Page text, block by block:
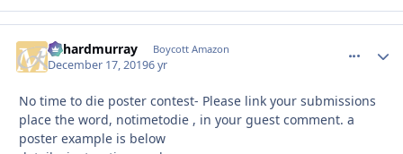
richardmurray Boycott Amazon
December 17, 20196 yr
No time to die poster contest- Please link your submissions
place the word, notimetodie , in your guest comment. a
poster example is below